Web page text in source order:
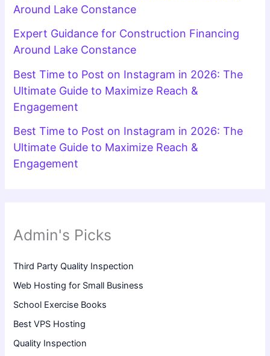
Around Lake Constance
Expert Guidance for Construction Financing
Around Lake Constance
Best Time to Post on Instagram in 2026: The
Ultimate Guide to Maximize Reach &
Engagement
Best Time to Post on Instagram in 2026: The
Ultimate Guide to Maximize Reach &
Engagement
Admin's Picks
Third Party Quality Inspection
Web Hosting for Small Business
School Exercise Books
Best VPS Hosting
Quality Inspection